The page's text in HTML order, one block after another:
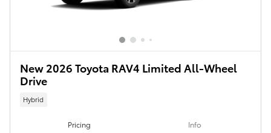
New 2026 Toyota RAV4 Limited All-Wheel
Drive
Hybrid
Pricing Info